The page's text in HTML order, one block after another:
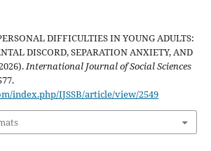
DIFFICULTIES IN YOUNG ADULTS:
DISCORD, SEPARATION ANXIETY, AND
International Journal of Social Sciences
index.php/IJSSB/article/view/2549